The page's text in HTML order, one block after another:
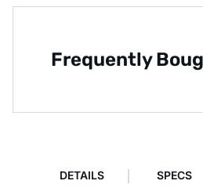
Frequently
DETAILS SPECS